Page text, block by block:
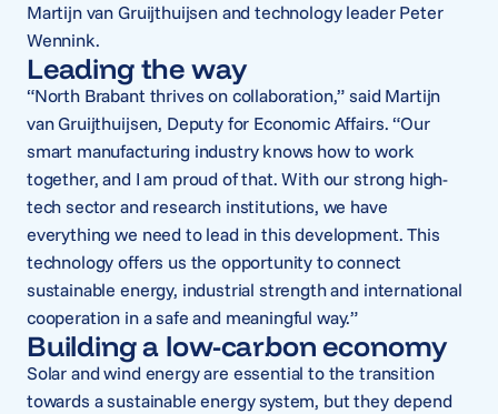
Martijn van Gruijthuijsen and technology leader Peter
Wennink.
Leading the way
“North Brabant thrives on collaboration,” said Martijn
van Gruijthuijsen, Deputy for Economic Affairs. “Our
smart manufacturing industry knows how to work
together, and I am proud of that. With our strong high-
tech sector and research institutions, we have
everything we need to lead in this development. This
technology offers us the opportunity to connect
sustainable energy, industrial strength and international
cooperation in a safe and meaningful way.”
Building a low-carbon economy
Solar and wind energy are essential to the transition
towards a sustainable energy system, but they depend